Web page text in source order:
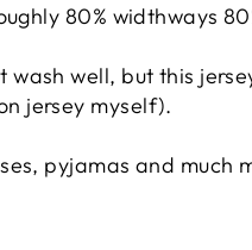
80% widthways
well, but this
jersey myself).
pyjamas and much